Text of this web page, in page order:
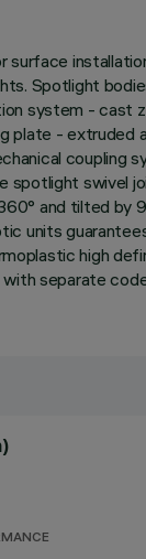
surface
Spotlight
system - cast
plate - extruded
coupling
spotlight swivel
and tilted by
units
high
with separate